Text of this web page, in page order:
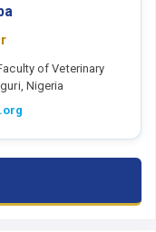
of Veterinary
Nigeria